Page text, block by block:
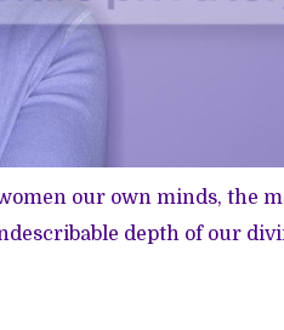
our own minds, the
depth of our